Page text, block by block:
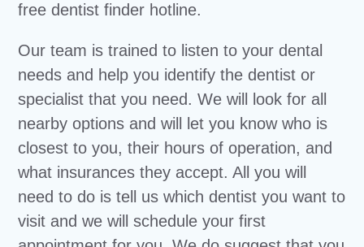
free dentist finder hotline.
Our team is trained to listen to your dental
needs and help you identify the dentist or
specialist that you need. We will look for all
nearby options and will let you know who is
closest to you, their hours of operation, and
what insurances they accept. All you will
need to do is tell us which dentist you want to
visit and we will schedule your first